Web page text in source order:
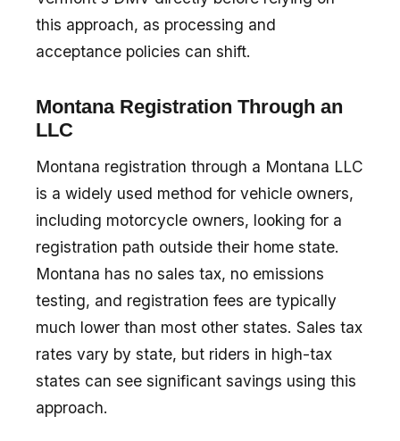
this approach, as processing and
acceptance policies can shift.
Montana Registration Through an
LLC
Montana registration through a Montana LLC
is a widely used method for vehicle owners,
including motorcycle owners, looking for a
registration path outside their home state.
Montana has no sales tax, no emissions
testing, and registration fees are typically
much lower than most other states. Sales tax
rates vary by state, but riders in high-tax
states can see significant savings using this
approach.